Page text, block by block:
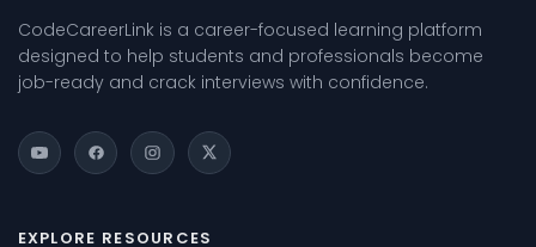
CodeCareerLink is a career-focused learning platform
designed to help students and professionals become
job-ready and crack interviews with confidence.
EXPLORE RESOURCES